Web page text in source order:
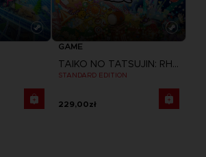
GAME
TAIKO NO TATSUJIN: RHYTHM FESTIVAL
STANDARD EDITION
229,00zł